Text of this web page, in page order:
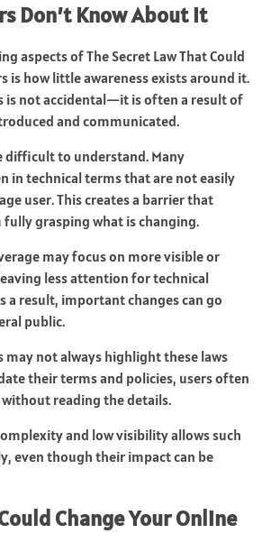
Don’t Know About It
aspects of The Secret Law That Could
is how little awareness exists around it.
is not accidental—it is often a result of
and communicated.
difficult to understand. Many
in technical terms that are not easily
user. This creates a barrier that
grasping what is changing.
may focus on more visible or
less attention for technical
a result, important changes can go
public.
not always highlight these laws
their terms and policies, users often
without reading the details.
and low visibility allows such
even though their impact can be
Change Your Online